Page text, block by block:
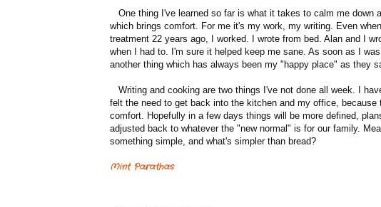
One thing I've learned so far is what it takes to calm me down
which brings comfort. For me it's my work, my writing. Even
treatment 22 years ago, I worked. I wrote from bed. Alan and I
when I had to. I'm sure it helped keep me sane. As soon as I
another thing which has always been my "happy place" as they
Writing and cooking are two things I've not done all week. I
felt the need to get back into the kitchen and my office,
comfort. Hopefully in a few days things will be more defined,
adjusted back to whatever the "new normal" is for our family.
something simple, and what's simpler than bread?
Mint Parathas